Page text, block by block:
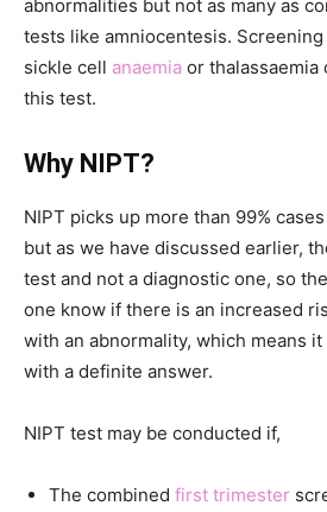
abnormalities but not as many as
tests like amniocentesis.
sickle cell anaemia or thalassaemia
this test.
Why NIPT?
NIPT picks up more than 99%
but as we have discussed earlier,
test and not a diagnostic one, so
one know if there is an increased
with an abnormality, which means it
with a definite answer.
NIPT test may be conducted if,
The combined first trimester